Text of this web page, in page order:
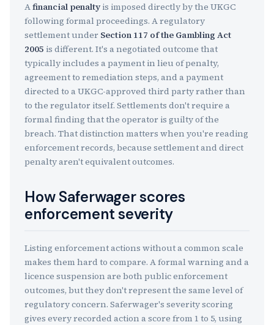
Afinancial penalty is imposed directly by the UKGC
following formal proceedings. A regulatory
settlement under Section 117 of the Gambling Act
2005 is different. It's a negotiated outcome that
typically includes a payment in lieu of penalty,
agreement to remediation steps, and a payment
directed to a UKGC-approved third party rather than
to the regulator itself. Settlements don't require a
formal finding that the operator is guilty of the
breach. That distinction matters when you're reading
enforcement records, because settlement and direct
penalty aren't equivalent outcomes.
How Saferwager scores
enforcement severity
Listing enforcement actions without a common scale
makes them hard to compare. A formal warning and a
licence suspension are both public enforcement
outcomes, but they don't represent the same level of
regulatory concern. Saferwager's severity scoring
gives every recorded action a score from 1 to 5, using